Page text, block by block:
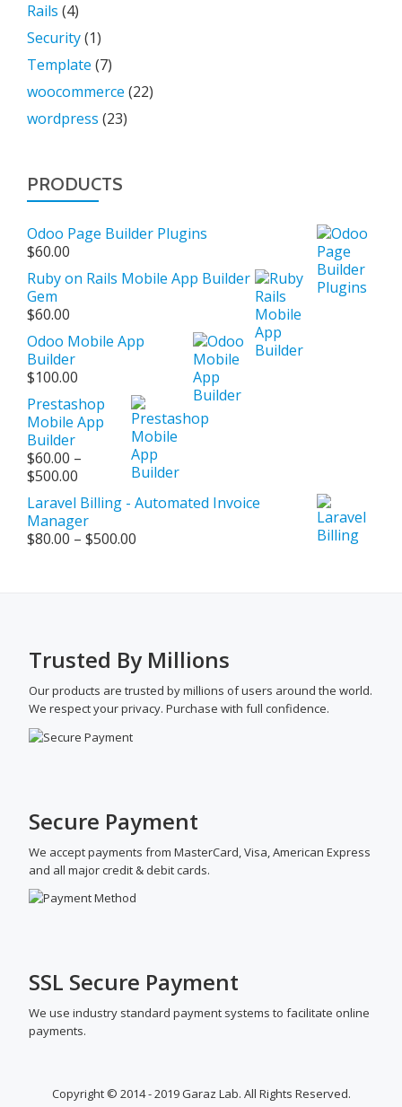
Rails (4)
Security(1)
Template (7)
woocommerce (22)
wordpress (23)
PRODUCTS
Odoo Page Builder Plugins
$60.00
Ruby on Rails Mobile App Builder
Gem
$60.00
Odoo Mobile App
Builder
$100.00
Prestashop
Mobile App
Builder
$60.00 –
$500.00
range:
$60.00
through
$500.00
Laravel Billing - Automated Invoice
Manager
$80.00 – $500.00
Trusted By Millions
Our products are trusted by millions of users around the world.
We respect your privacy. Purchase with full confidence.
Secure Payment
We accept payments from MasterCard, Visa, American Express
and all major credit & debit cards.
SSL Secure Payment
We use industry standard payment systems to facilitate online
payments.
Copyright © 2014 - 2019 Garaz Lab. All Rights Reserved.